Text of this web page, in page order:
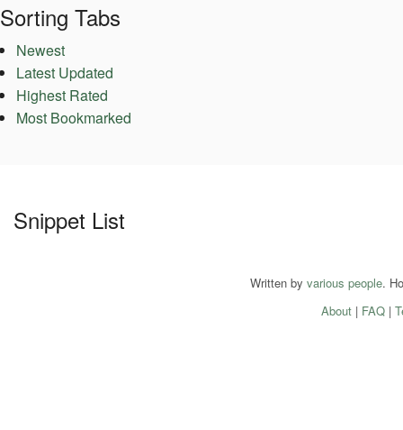
Sorting Tabs
Newest
Latest Updated
Highest Rated
Most Bookmarked
Snippet List
Written by various people.
About| FAQ|